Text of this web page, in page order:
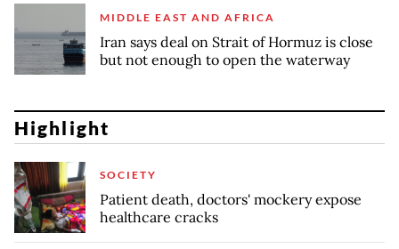
MIDDLE EAST AND AFRICA
Iran says deal on Strait of Hormuz is close
but not enough to open the waterway
Highlight
SOCIETY
Patient death, doctors' mockery expose
healthcare cracks